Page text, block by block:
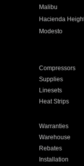
Malibu
Hacienda
Modesto
Compressors
Supplies
Linesets
Heat Strips
Warranties
Warehouse
Rebates
Installation